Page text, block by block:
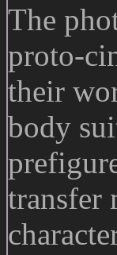
The
proto-
their
body
transfer